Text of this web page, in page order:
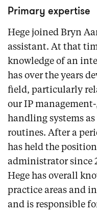
Primary expertise
Hege joined Bryn
assistant. At that
knowledge of an
has over the years
field, particularly
our IP
handling systems
routines. After a
has held the
administrator since
Hege has overall
practice areas and
and is responsible